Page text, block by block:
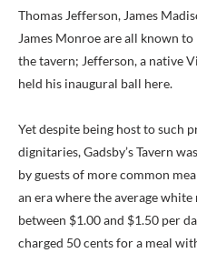
Thomas Jefferson, James
James Monroe are all known to
the tavern; Jefferson, a native
held his inaugural ball here.
Yet despite being host to such
dignitaries, Gadsby’s Tavern
by guests of more common
an era where the average white
between $1.00 and $1.50 per
charged 50 cents for a meal